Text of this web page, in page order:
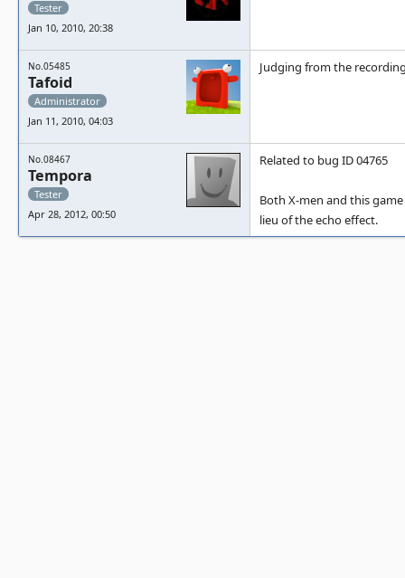
Tester
Jan 10, 2010, 20:38
No.05485
Tafoid
Administrator
Jan 11, 2010, 04:03
Judging from the
No.08467
Tempora
Tester
Apr 28, 2012, 00:50
Related to bug ID 04765
Both X-men and this
lieu of the echo effect.